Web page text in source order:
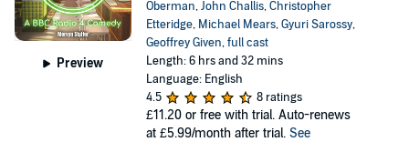
Preview
Oberman,John Challis,Christopher
Etteridge, Michael Mears,Gyuri Sarossy,
Geoffrey Given,full cast
Length: 6 hrs and 32 mins
Language: English
4.5
8 ratings
£11.20 or free with trial. Auto-renews
at £5.99/month after trial. See